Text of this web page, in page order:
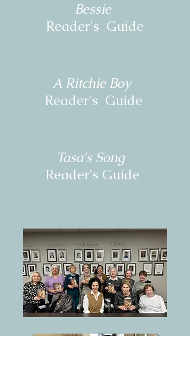
Bessie
Reader's Guide
A Ritchie Boy
Reader's Guide
Tasa's Song
Reader's Guide